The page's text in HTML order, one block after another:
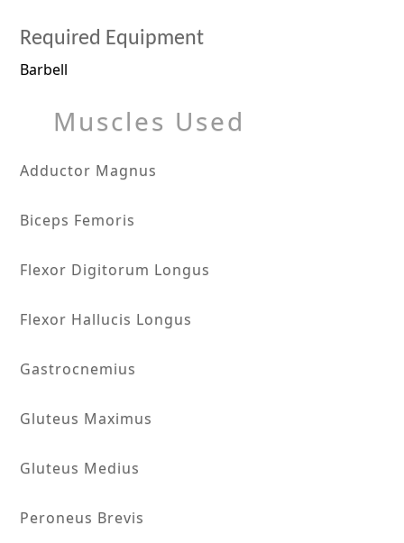
Required Equipment
Barbell
Muscles Used
Adductor Magnus
Biceps Femoris
Flexor Digitorum Longus
Flexor Hallucis Longus
Gastrocnemius
Gluteus Maximus
Gluteus Medius
Peroneus Brevis